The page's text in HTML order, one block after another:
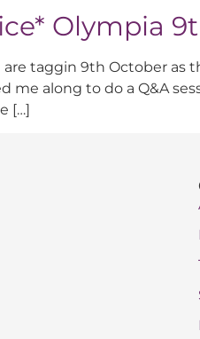
Olympia
taggin 9th October as
me along to do a Q&A
[…]